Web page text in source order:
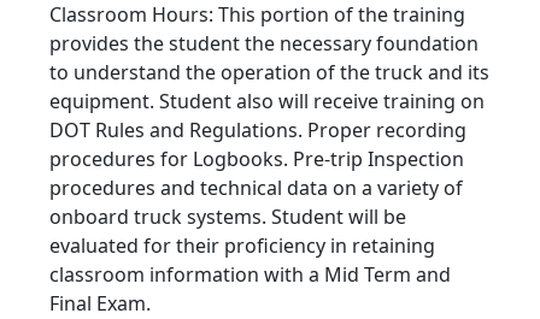
Classroom Hours: This portion of the training
provides the student the necessary foundation
to understand the operation of the truck and its
equipment. Student also will receive training on
DOT Rules and Regulations. Proper recording
procedures for Logbooks. Pre-trip Inspection
procedures and technical data on a variety of
onboard truck systems. Student will be
evaluated for their proficiency in retaining
classroom information with a Mid Term and
Final Exam.